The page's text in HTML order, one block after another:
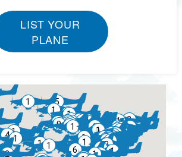
LIST YOUR
PLANE